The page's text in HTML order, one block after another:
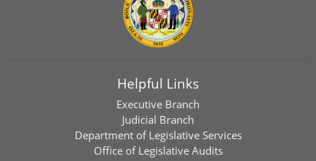
Helpful Links
Executive Branch
Judicial Branch
Department of Legislative Services
Office of Legislative Audits